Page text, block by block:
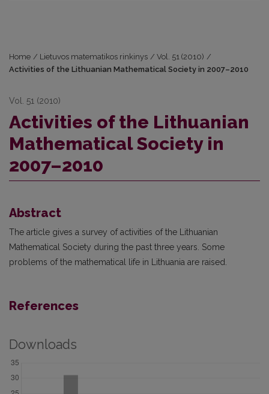
Home / Lietuvos matematikos rinkinys / Vol. 51 (2010) /
Activities of the Lithuanian Mathematical Society in 2007–2010
Vol. 51 (2010)
Activities of the Lithuanian
Mathematical Society in
2007–2010
Abstract
The article gives a survey of activities of the Lithuanian
Mathematical Society during the past three years. Some
problems of the mathematical life in Lithuania are raised.
References
Downloads